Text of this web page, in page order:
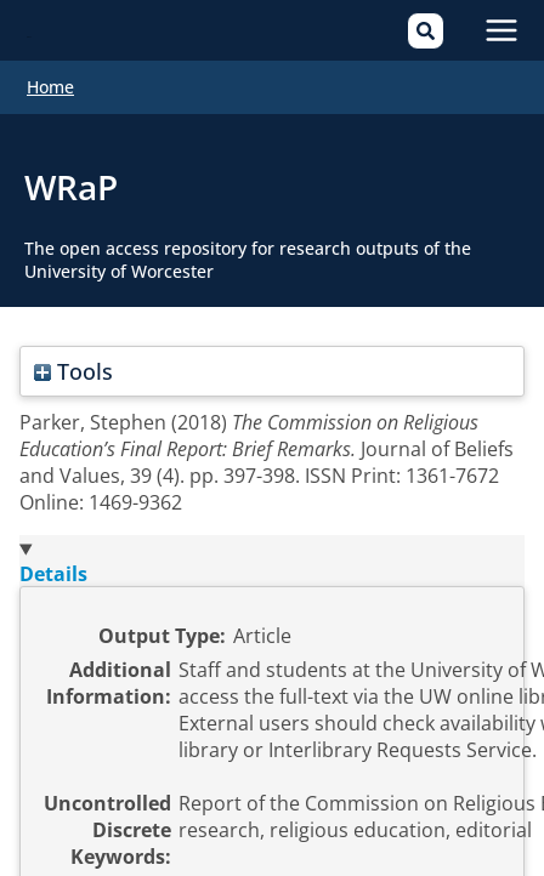
Home
WRaP
The open access repository for research outputs of the
University of Worcester
Tools
Parker, Stephen (2018) The Commission on Religious
Education’s Final Report: Brief Remarks. Journal of Beliefs
and Values, 39 (4). pp. 397-398. ISSN Print: 1361-7672
Online: 1469-9362
Details
Output Type: Article
Additional
Information:
Staff and students at the University of
access the full-text via the UW online
External users should check
library or Interlibrary Requests Service.
Uncontrolled
Discrete
Keywords:
Report of the Commission on Religious
research, religious education, editorial